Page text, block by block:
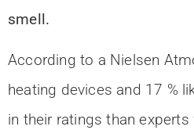
smell.
According to a Nielsen
heating devices and 17 %
in their ratings than